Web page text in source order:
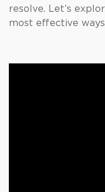
resolve. Let’s
most effective